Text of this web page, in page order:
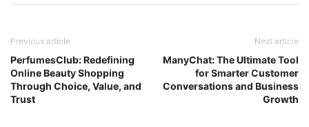
Previous article
PerfumesClub: Redefining
Online Beauty Shopping
Through Choice, Value, and
Trust
Next article
ManyChat: The Ultimate Tool
for Smarter Customer
Conversations and Business
Growth